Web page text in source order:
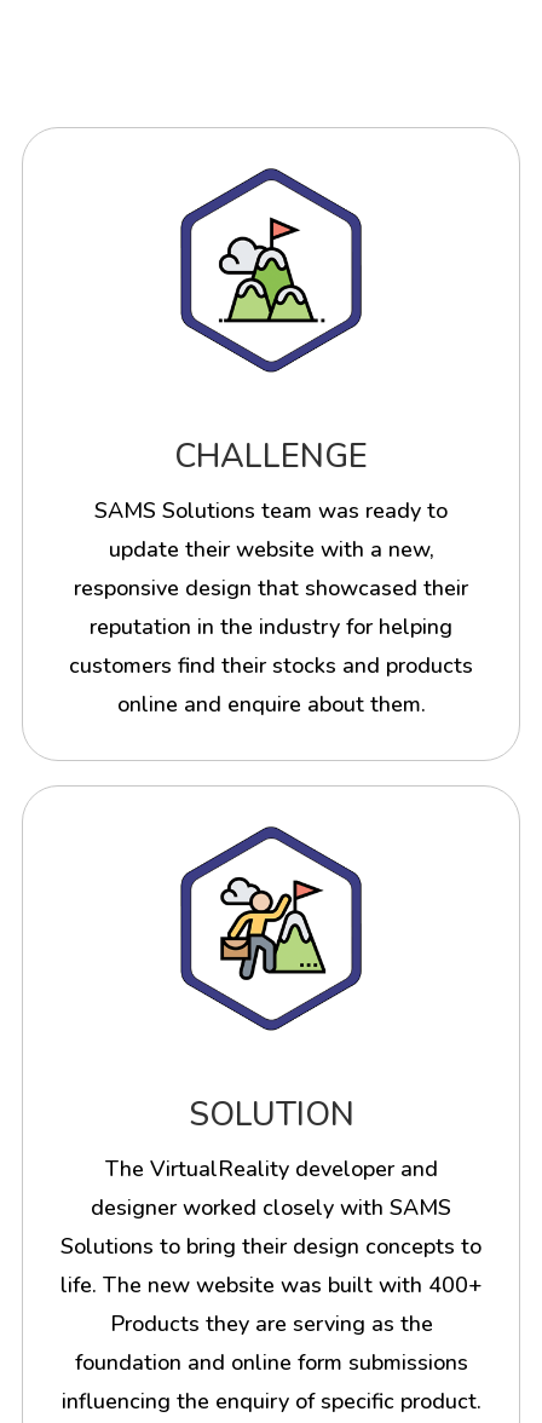
CHALLENGE
SAMS Solutions team was ready to
update their website with a new,
responsive design that showcased their
reputation in the industry for helping
customers find their stocks and products
online and enquire about them.
SOLUTION
The VirtualReality developer and
designer worked closely with SAMS
Solutions to bring their design concepts to
life. The new website was built with 400+
Products they are serving as the
foundation and online form submissions
influencing the enquiry of specific product.